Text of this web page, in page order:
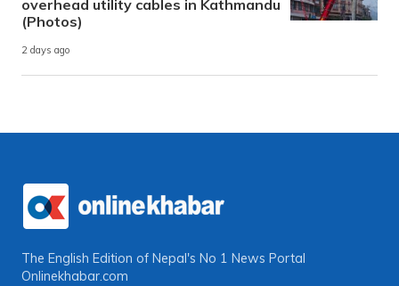
overhead utility cables in Kathmandu
(Photos)
2 days ago
The English Edition of Nepal's No 1 News Portal
Onlinekhabar.com